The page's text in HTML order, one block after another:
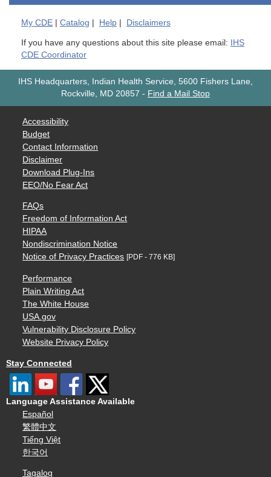
My CDE | Catalog | Help | Disclaimers
If you have any questions about this site please email:
IHS
CDE Coordinator
IHS Headquarters, Indian Health Service, 5600 Fishers Lane,
Rockville, MD 20857 - Find a Mail Stop
Accessibility
Budget
Contact Information
Disclaimer
Download Plug-Ins
EEO/No Fear Act
FAQs
Freedom of Information Act
HIPAA
Nondiscrimination Notice
Notice of Privacy Practices [PDF - 776 KB]
Performance
Plain Writing Act
The White House
USA.gov
Vulnerability Disclosure Policy
Website Privacy Policy
Stay Connected
Language Assistance Available
Español
繁體中文
Tiếng Việt
한국어
Tagalog